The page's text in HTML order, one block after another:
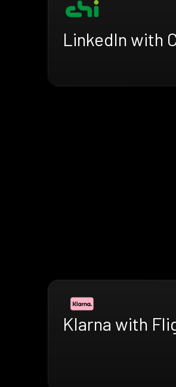
LinkedIn with
Klarna with